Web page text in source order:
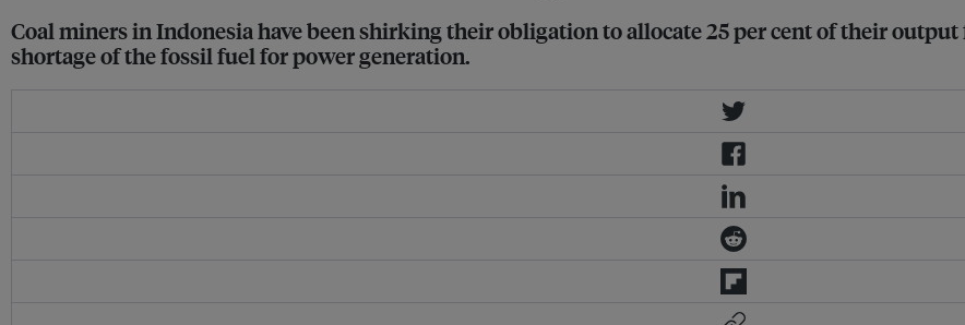
Coal miners in Indonesia have been shirking their obligation to allocate 25 per cent of their
shortage of the fossil fuel for power generation.